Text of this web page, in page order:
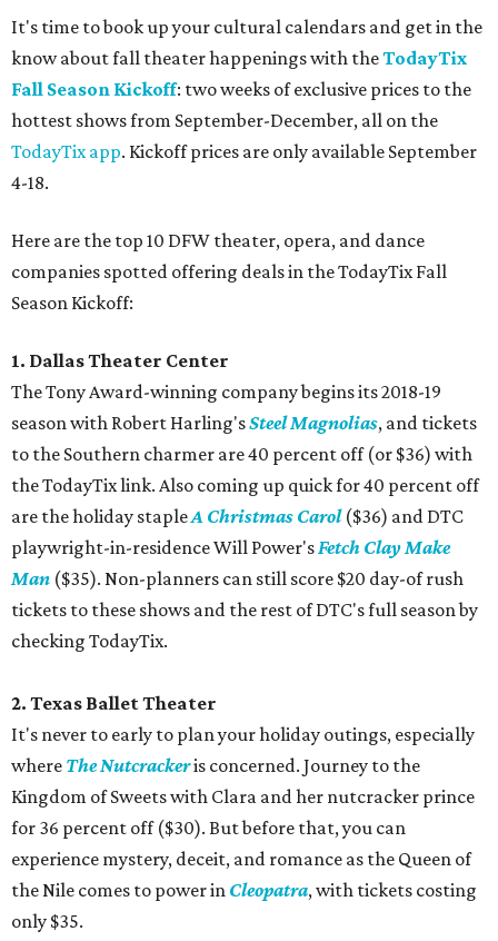
It's time to book up your cultural calendars and get in the
know about fall theater happenings with theTodayTix
Fall Season Kickoff: two weeks of exclusive prices to the
hottest shows from September-December, all on the
TodayTix app. Kickoff prices are only available September
4-18.
Here are the top 10 DFW theater, opera, and dance
companies spotted offering deals in the TodayTix Fall
Season Kickoff:
1. Dallas Theater Center
The Tony Award-winning company begins its 2018-19
season with Robert Harling'sSteel Magnolias, and tickets
to the Southern charmer are 40 percent off (or $36) with
the TodayTix link. Also coming up quick for 40 percent off
are the holiday stapleA Christmas Carol($36) and DTC
playwright-in-residence Will Power'sFetch Clay Make
Man ($35). Non-planners can still score $20 day-of rush
tickets to these shows and the rest of DTC's full season by
checking TodayTix.
2. Texas Ballet Theater
It's never to early to plan your holiday outings, especially
where The Nutcrackeris concerned. Journey to the
Kingdom of Sweets with Clara and her nutcracker prince
for 36 percent off ($30). But before that, you can
experience mystery, deceit, and romance as the Queen of
the Nile comes to power in Cleopatra, with tickets costing
only $35.